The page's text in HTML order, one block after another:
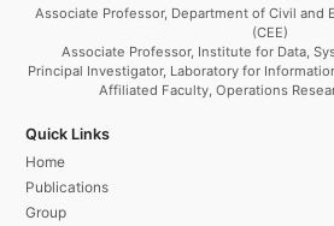
Associate Professor, Department of Civil and
(CEE)
Associate Professor, Institute for Data,
Principal Investigator, Laboratory for
Affiliated Faculty, Operations
Quick Links
Home
Publications
Group